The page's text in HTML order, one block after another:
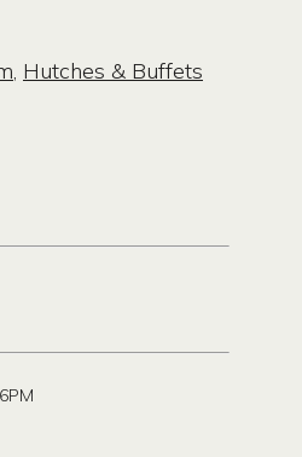
, Hutches & Buffets